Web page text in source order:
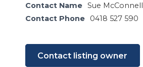
Contact Name Sue McConnell
Contact Phone
0418 527 590
Contact listing owner